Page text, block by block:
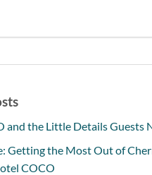
and the Little Details Guests
Getting the Most Out of
COCO